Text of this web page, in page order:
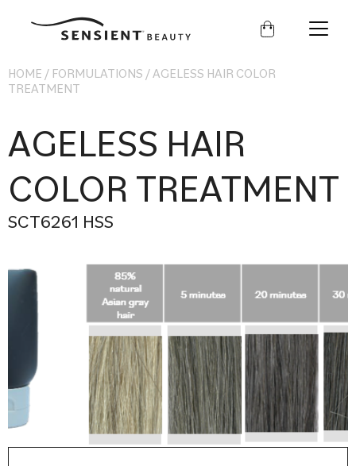
Sensient
HOME / FORMULATIONS /AGELESS HAIR COLOR
TREATMENT
AGELESS HAIR
COLOR TREATMENT
SCT6261 HSS